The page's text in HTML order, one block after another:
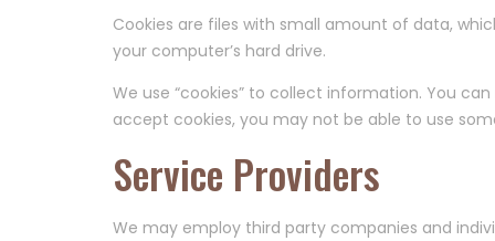
Cookies are files with small amount of data,
your computer’s hard drive.
We use “cookies” to collect information. You
accept cookies, you may not be able to use
Service Providers
We may employ third party companies and